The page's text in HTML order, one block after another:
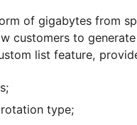
we start creating
you